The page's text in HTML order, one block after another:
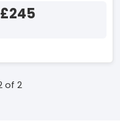
£245
of 2